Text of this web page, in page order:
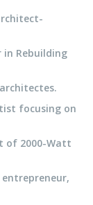
in Rebuilding
architectes.
focusing on
of 2000-Watt
entrepreneur,